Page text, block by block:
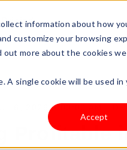
information about how
customize your browsing
more about the cookies we
single cookie will be used
Accept
Pricing
6, 2026 9:00:00 AM |
Profitable